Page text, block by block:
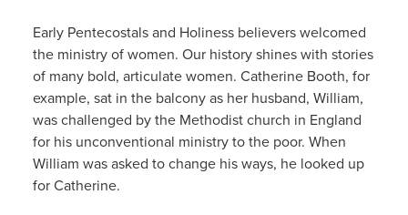
Early Pentecostals and Holiness believers welcomed
the ministry of women. Our history shines with stories
of many bold, articulate women. Catherine Booth, for
example, sat in the balcony as her husband, William,
was challenged by the Methodist church in England
for his unconventional ministry to the poor. When
William was asked to change his ways, he looked up
for Catherine.